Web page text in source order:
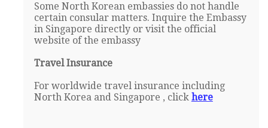
Some North Korean embassies do not handle
certain consular matters. Inquire the Embassy
in Singapore directly or visit the official
website of the embassy
Travel Insurance
For worldwide travel insurance including
North Korea and Singapore , click here